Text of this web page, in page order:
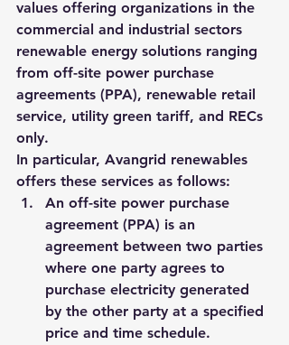
values offering organizations in the
commercial and industrial sectors
renewable energy solutions ranging
from off-site power purchase
agreements (PPA), renewable retail
service, utility green tariff, and RECs
only.
In particular, Avangrid renewables
offers these services as follows:
An off-site power purchase
agreement (PPA) is an
agreement between two parties
where one party agrees to
purchase electricity generated
by the other party at a specified
price and time schedule.